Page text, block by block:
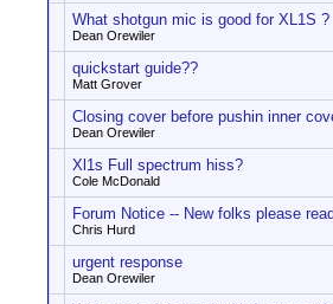
What shotgun mic is good for XL1S ?
Dean Orewiler
quickstart guide??
Matt Grover
Closing cover before pushin inner
Dean Orewiler
Xl1s Full spectrum hiss?
Cole McDonald
Forum Notice -- New folks please
Chris Hurd
urgent response
Dean Orewiler